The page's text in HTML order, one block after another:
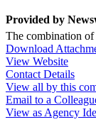
Provided by
The combination
Download
View Website
Contact Details
View all by this
Email to a
View as Agency